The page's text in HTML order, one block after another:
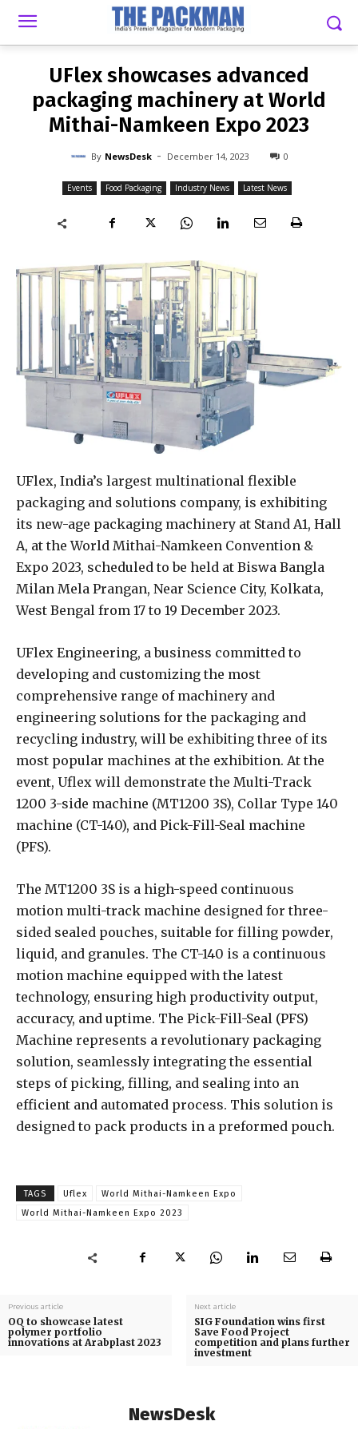
NEWSDESK - DECEMBER 14, 2023
UFlex showcases advanced
packaging machinery at World
Mithai-Namkeen Expo 2023
By NewsDesk - December 14, 2023 0
Events Food Packaging Industry News Latest News
UFlex, India’s largest multinational flexible
packaging and solutions company, is exhibiting
its new-age packaging machinery at Stand A1, Hall
A, at the World Mithai-Namkeen Convention &
Expo 2023, scheduled to be held at Biswa Bangla
Milan Mela Prangan, Near Science City, Kolkata,
West Bengal from 17 to 19 December 2023.
UFlex Engineering, a business committed to
developing and customizing the most
comprehensive range of machinery and
engineering solutions for the packaging and
recycling industry, will be exhibiting three of its
most popular machines at the exhibition. At the
event, Uflex will demonstrate the Multi-Track
1200 3-side machine (MT1200 3S), Collar Type 140
machine (CT-140), and Pick-Fill-Seal machine
(PFS).
The MT1200 3S is a high-speed continuous
motion multi-track machine designed for three-
sided sealed pouches, suitable for filling powder,
liquid, and granules. The CT-140 is a continuous
motion machine equipped with the latest
technology, ensuring high productivity output,
accuracy, and uptime. The Pick-Fill-Seal (PFS)
Machine represents a revolutionary packaging
solution, seamlessly integrating the essential
steps of picking, filling, and sealing into an
efficient and automated process. This solution is
designed to pack products in a preformed pouch.
TAGS Uflex
World Mithai-Namkeen Expo
World Mithai-Namkeen Expo 2023
Previous article
OQ to showcase latest
polymer portfolio
innovations at Arabplast 2023
Next article
SIG Foundation wins first
Save Food Project
competition and plans further
investment
NewsDesk